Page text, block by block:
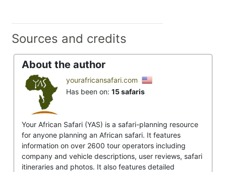
Sources and credits
About the author
yourafricansafari.com
Has been on: 15 safaris
Your African Safari (YAS) is a safari-planning resource
for anyone planning an African safari. It features
information on over 2600 tour operators including
company and vehicle descriptions, user reviews, safari
itineraries and photos. It also features detailed